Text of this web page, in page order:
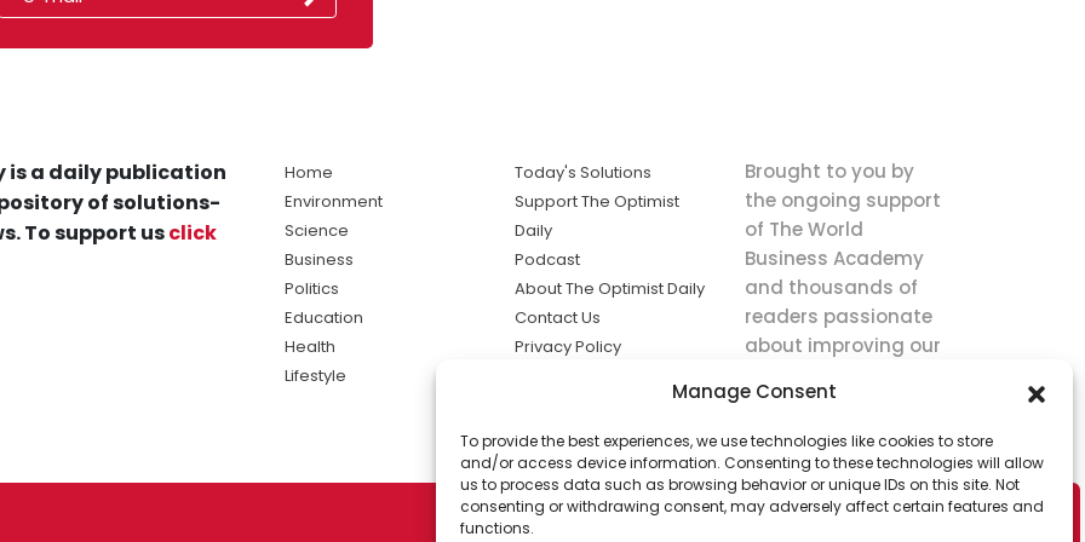
Manage Consent
To provide the best experiences, we use technologies like cookies to store
and/or access device information. Consenting to these technologies will allow
us to process data such as browsing behavior or unique IDs on this site. Not
consenting or withdrawing consent, may adversely affect certain features and
functions.
is a daily publication
of solutions-
To support usclick
Home
Environment
Science
Business
Politics
Education
Health
Lifestyle
Today's Solutions
Support The Optimist
Daily
Podcast
About The Optimist Daily
Contact Us
Privacy Policy
solutions the
news.
Brought to you by
the ongoing support
of The World
Business Academy
and thousands of
readers passionate
about improving our